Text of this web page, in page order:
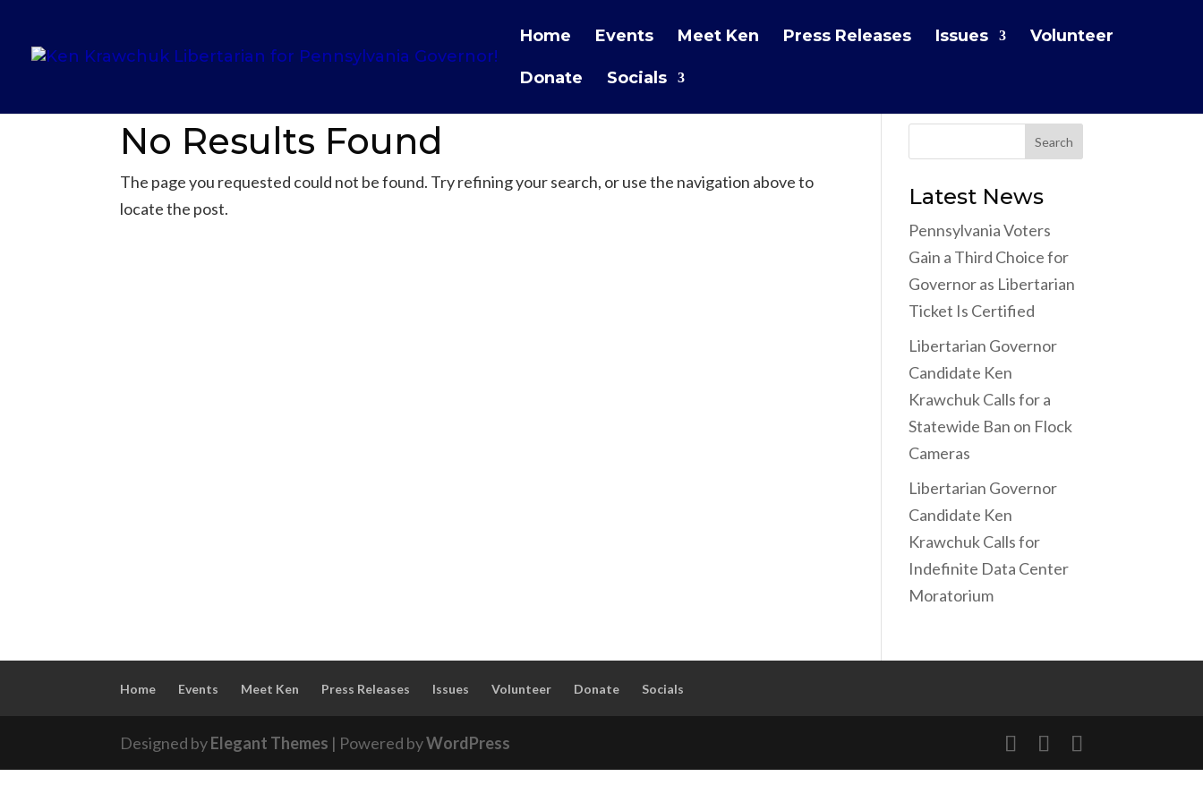
Home Events Meet Ken Press Releases Issues Volunteer
Donate Socials
No Results Found
The page you requested could not be found. Try refining your search, or use the navigation above to
locate the post.
Latest News
Pennsylvania Voters
Gain a Third Choice for
Governor as Libertarian
Ticket Is Certified
Libertarian Governor
Candidate Ken
Krawchuk Calls for a
Statewide Ban on Flock
Cameras
Libertarian Governor
Candidate Ken
Krawchuk Calls for
Indefinite Data Center
Moratorium
Home Events Meet Ken Press Releases Issues Volunteer Donate Socials
Designed byElegant Themes | Powered byWordPress